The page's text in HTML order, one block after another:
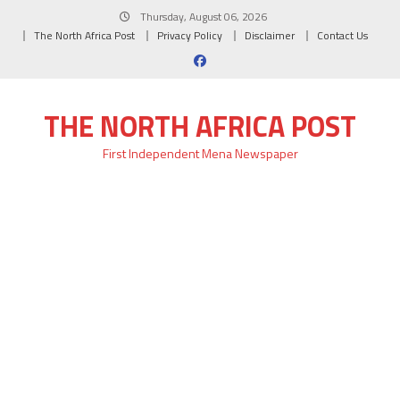
Thursday, August 06, 2026
The North Africa Post
Privacy Policy Disclaimer Contact Us
THE NORTH AFRICA POST
First Independent Mena Newspaper